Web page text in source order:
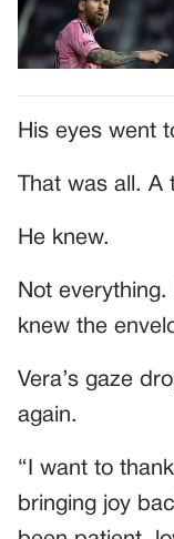
His eyes went
That was all.
He knew.
Not
knew the
Vera’s gaze
again.
“I want to
bringing joy